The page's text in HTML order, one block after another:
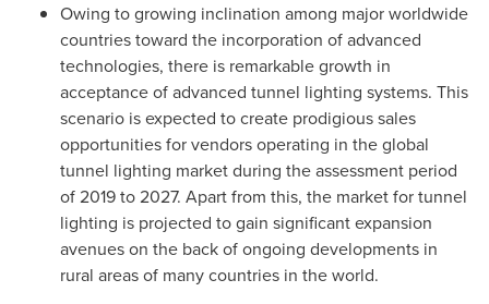
Owing to growing inclination among major worldwide
countries toward the incorporation of advanced
technologies, there is remarkable growth in
acceptance of advanced tunnel lighting systems. This
scenario is expected to create prodigious sales
opportunities for vendors operating in the global
tunnel lighting market during the assessment period
of 2019 to 2027. Apart from this, the market for tunnel
lighting is projected to gain significant expansion
avenues on the back of ongoing developments in
rural areas of many countries in the world.